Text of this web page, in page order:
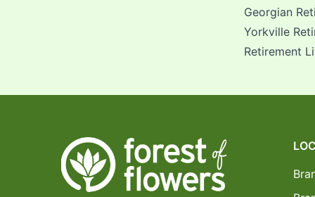
Georgian
Yorkville
Retirement